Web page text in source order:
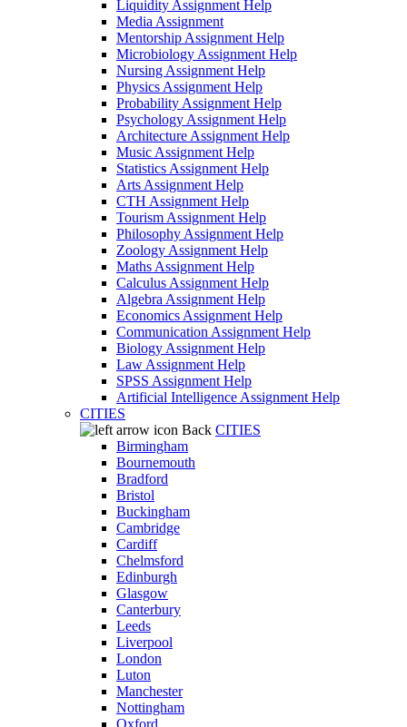
Liquidity Assignment Help
Media Assignment
Mentorship Assignment Help
Microbiology Assignment Help
Nursing Assignment Help
Physics Assignment Help
Probability Assignment Help
Psychology Assignment Help
Architecture Assignment Help
Music Assignment Help
Statistics Assignment Help
Arts Assignment Help
CTH Assignment Help
Tourism Assignment Help
Philosophy Assignment Help
Zoology Assignment Help
Maths Assignment Help
Calculus Assignment Help
Algebra Assignment Help
Economics Assignment Help
Communication Assignment Help
Biology Assignment Help
Law Assignment Help
SPSS Assignment Help
Artificial Intelligence Assignment Help
CITIES
Back CITIES
Birmingham
Bournemouth
Bradford
Bristol
Buckingham
Cambridge
Cardiff
Chelmsford
Edinburgh
Glasgow
Canterbury
Leeds
Liverpool
London
Luton
Manchester
Nottingham